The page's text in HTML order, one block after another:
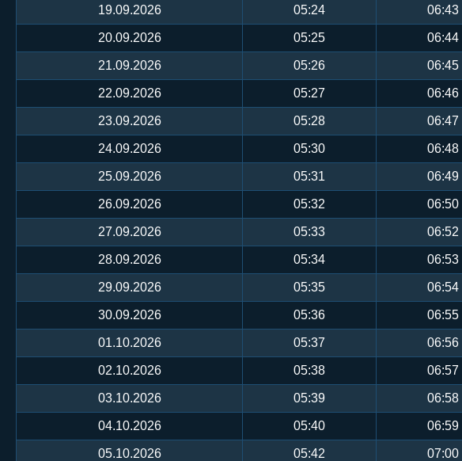
19.09.2026 05:24 06:43
20.09.2026 05:25 06:44
21.09.2026 05:26 06:45
22.09.2026 05:27 06:46
23.09.2026 05:28 06:47
24.09.2026 05:30 06:48
25.09.2026 05:31 06:49
26.09.2026 05:32 06:50
27.09.2026 05:33 06:52
28.09.2026 05:34 06:53
29.09.2026 05:35 06:54
30.09.2026 05:36 06:55
01.10.2026 05:37 06:56
02.10.2026 05:38 06:57
03.10.2026 05:39 06:58
04.10.2026 05:40 06:59
05.10.2026 05:42 07:00